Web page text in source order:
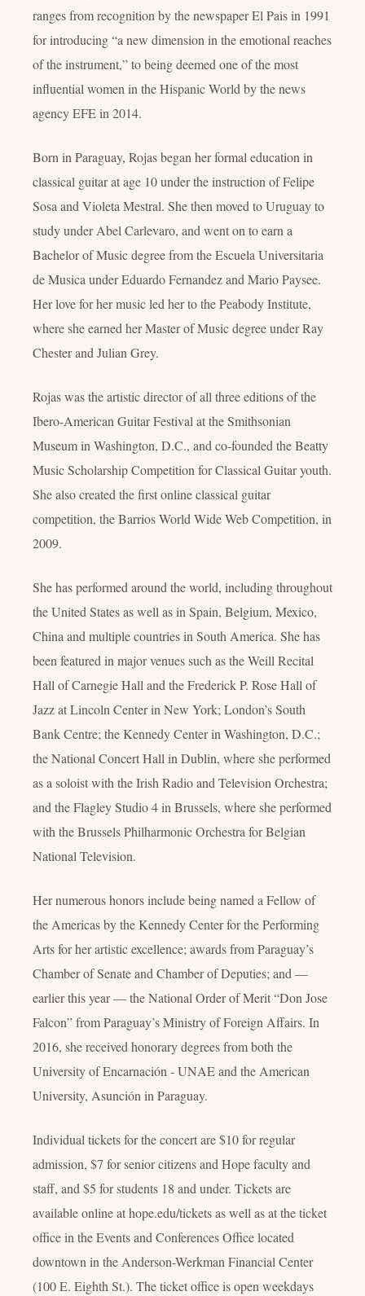
ranges from recognition by the newspaper El Pais in 1991
for introducing “a new dimension in the emotional reaches
of the instrument,” to being deemed one of the most
influential women in the Hispanic World by the news
agency EFE in 2014.
Born in Paraguay, Rojas began her formal education in
classical guitar at age 10 under the instruction of Felipe
Sosa and Violeta Mestral. She then moved to Uruguay to
study under Abel Carlevaro, and went on to earn a
Bachelor of Music degree from the Escuela Universitaria
de Musica under Eduardo Fernandez and Mario Paysee.
Her love for her music led her to the Peabody Institute,
where she earned her Master of Music degree under Ray
Chester and Julian Grey.
Rojas was the artistic director of all three editions of the
Ibero-American Guitar Festival at the Smithsonian
Museum in Washington, D.C., and co-founded the Beatty
Music Scholarship Competition for Classical Guitar youth.
She also created the first online classical guitar
competition, the Barrios World Wide Web Competition, in
2009.
She has performed around the world, including throughout
the United States as well as in Spain, Belgium, Mexico,
China and multiple countries in South America. She has
been featured in major venues such as the Weill Recital
Hall of Carnegie Hall and the Frederick P. Rose Hall of
Jazz at Lincoln Center in New York; London’s South
Bank Centre; the Kennedy Center in Washington, D.C.;
the National Concert Hall in Dublin, where she performed
as a soloist with the Irish Radio and Television Orchestra;
and the Flagley Studio 4 in Brussels, where she performed
with the Brussels Philharmonic Orchestra for Belgian
National Television.
Her numerous honors include being named a Fellow of
the Americas by the Kennedy Center for the Performing
Arts for her artistic excellence; awards from Paraguay’s
Chamber of Senate and Chamber of Deputies; and —
earlier this year — the National Order of Merit “Don Jose
Falcon” from Paraguay’s Ministry of Foreign Affairs. In
2016, she received honorary degrees from both the
University of Encarnación - UNAE and the American
University, Asunción in Paraguay.
Individual tickets for the concert are $10 for regular
admission, $7 for senior citizens and Hope faculty and
staff, and $5 for students 18 and under. Tickets are
available online at hope.edu/tickets as well as at the ticket
office in the Events and Conferences Office located
downtown in the Anderson-Werkman Financial Center
(100 E. Eighth St.). The ticket office is open weekdays